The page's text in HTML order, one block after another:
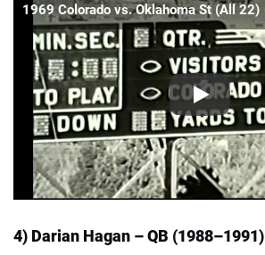
1969 Colorado vs. Oklahoma St (All 22)
4) Darian Hagan – QB (1988–1991)